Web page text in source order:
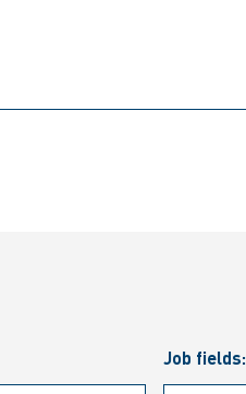
Job fields: